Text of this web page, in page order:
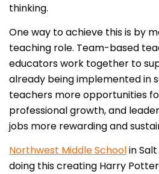
thinking.
One way to achieve this is by
teaching role. Team-based
educators work together to
already being implemented in
teachers more opportunities
professional growth, and
jobs more rewarding and
Northwest Middle Schoolin
doing this creating Harry